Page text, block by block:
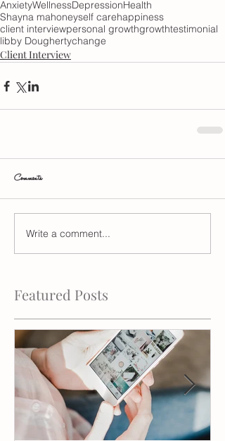
AnxietyWellnessDepressionHealth
Shayna mahoneyself carehappiness
client interviewpersonal growthgrowthtestimonial
libby Doughertychange
Client Interview
Comments
Write a comment...
Featured Posts